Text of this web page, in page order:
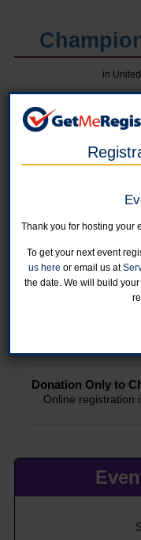
in
Online
however, a t-shirt is not
Donation Only to
Online registration
Thank you for hosting your
To get your next event
us here or email us at
the date. We will build